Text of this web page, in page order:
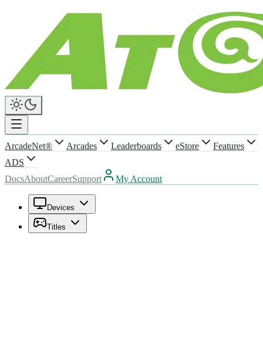
ArcadeNet® Arcades Leaderboards eStore
Features
ADS
DocsAboutCareerSupport My Account
Devices
Titles